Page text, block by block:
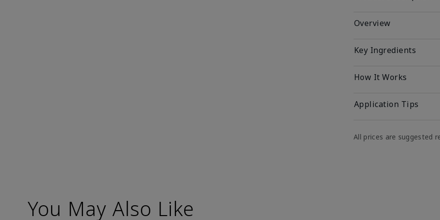
Overview
Key Ingredients
How It Works
Application Tips
All prices are suggested
You May Also Like